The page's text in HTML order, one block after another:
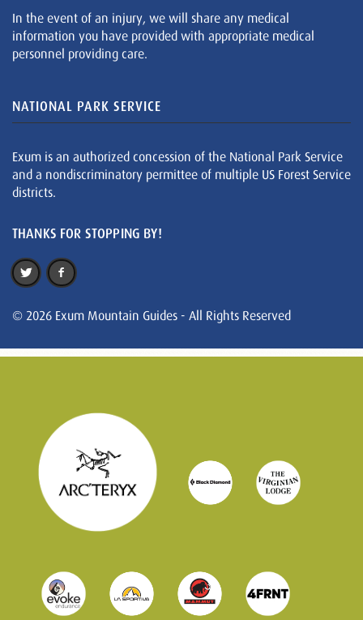
In the event of an injury, we will share any medical
information you have provided with appropriate medical
personnel providing care.
NATIONAL PARK SERVICE
Exum is an authorized concession of the National Park Service
and a nondiscriminatory permittee of multiple US Forest Service
districts.
THANKS FOR STOPPING BY!
© 2026 Exum Mountain Guides - All Rights Reserved